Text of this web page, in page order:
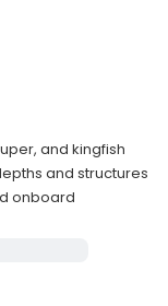
and kingfish
and structures
onboard